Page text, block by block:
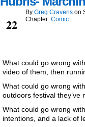
22
By Greg Cravens on
Chapter: Comic
What could go wrong
video of them, then
What could go wrong
outdoors festival they’ve
What could go wrong
intentions, and a lack of